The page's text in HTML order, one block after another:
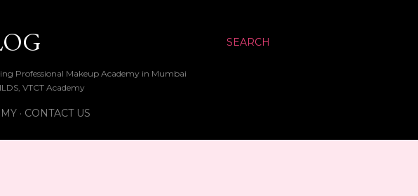
SEARCH
Professional Makeup Academy in Mumbai
VTCT Academy
CONTACT US